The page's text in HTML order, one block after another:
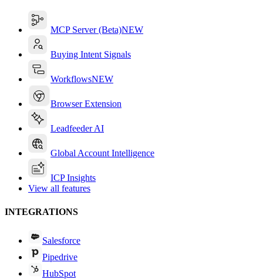
MCP Server (Beta)NEW
Buying Intent Signals
WorkflowsNEW
Browser Extension
Leadfeeder AI
Global Account Intelligence
ICP Insights
View all features
INTEGRATIONS
Salesforce
Pipedrive
HubSpot